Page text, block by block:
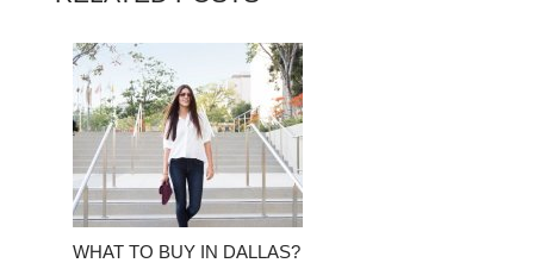
WHAT TO BUY IN DALLAS?